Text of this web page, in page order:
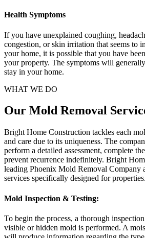
Health Symptoms
If you have unexplained coughing,
congestion, or skin irritation that seems to
your home, it is possible that you have
your property. The symptoms will
stay in your home.
WHAT WE DO
Our Mold Removal
Bright Home Construction tackles each
and care due to its uniqueness. The
perform a detailed assessment, complete
prevent recurrence indefinitely. Bright
leading Phoenix Mold Removal Company
services specifically designed for properties.
Mold Inspection & Testing:
To begin the process, a thorough
visible or hidden mold is performed. A